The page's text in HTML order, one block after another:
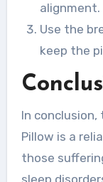
alignment.
Use the
keep the
In conclusion,
Pillow is a
those
sleep